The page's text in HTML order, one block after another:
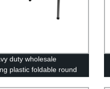
duty wholesale
plastic foldable round